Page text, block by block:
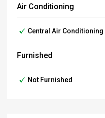
Air Conditioning
Central Air Conditioning
Furnished
Not Furnished